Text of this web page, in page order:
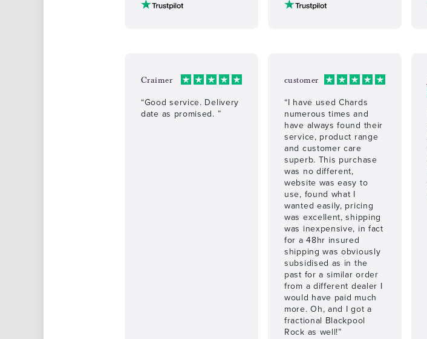
Craimer
“Good service. Delivery
date as promised. ”
customer
“I have used Chards
numerous times and
have always found their
service, product range
and customer care
superb. This purchase
was no different,
website was easy to
use, found what I
wanted easily, pricing
was excellent, shipping
was inexpensive, in fact
for a 48hr insured
shipping was obviously
subsidised as in the
past for a similar order
from a different dealer I
would have paid much
more. Oh, and I got a
fractional Blackpool
Rock as well!”